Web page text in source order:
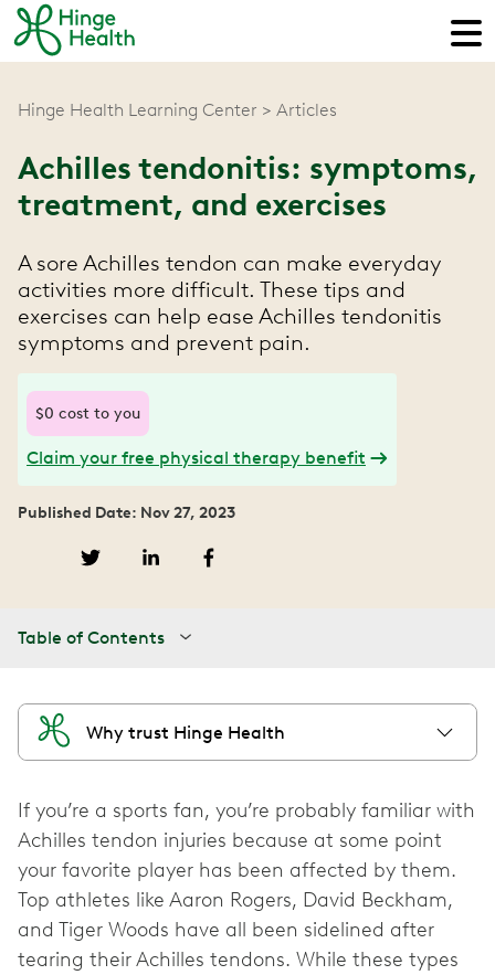
Hinge Health Learning Center Articles
Achilles tendonitis: symptoms,
treatment, and exercises
A sore Achilles tendon can make everyday
activities more difficult. These tips and
exercises can help ease Achilles tendonitis
symptoms and prevent pain.
$0 cost to you
Claim your free physical therapy benefit
Published Date: Nov 27, 2023
Table of Contents
Why trust Hinge Health
If you’re a sports fan, you’re probably familiar with
Achilles tendon injuries because at some point
your favorite player has been affected by them.
Top athletes like Aaron Rogers, David Beckham,
and Tiger Woods have all been sidelined after
tearing their Achilles tendons. While these types